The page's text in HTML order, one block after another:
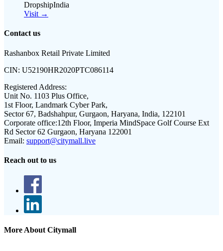
DropshipIndia
Visit →
Contact us
Rashanbox Retail Private Limited
CIN: U52190HR2020PTC086114
Registered Address:
Unit No. 1103 Plus Office,
1st Floor, Landmark Cyber Park,
Sector 67, Badshahpur, Gurgaon, Haryana, India, 122101
Corporate office:12th Floor, Imperia MindSpace Golf Course Ext
Rd Sector 62 Gurgaon, Haryana 122001
Email: support@citymall.live
Reach out to us
More About Citymall